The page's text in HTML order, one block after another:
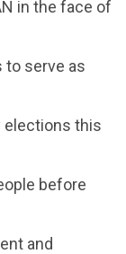
in the face of
to serve as
elections this
before
and